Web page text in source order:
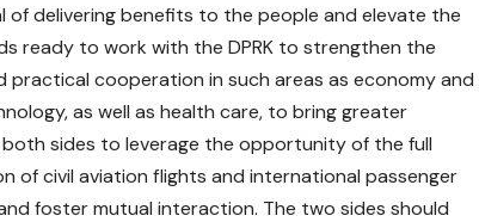
delivering benefits to the people and elevate the
ready to work with the DPRK to strengthen the
cooperation in such areas as economy and
as well as health care, to bring greater
sides to leverage the opportunity of the full
of civil aviation flights and international passenger
foster mutual interaction. The two sides should